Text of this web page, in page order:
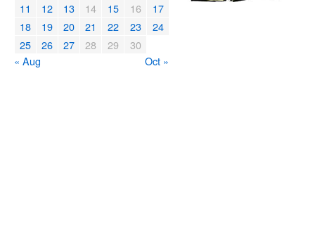
11
12 13 14 15 16
17
18
19 20 21 22 23
24
25
26 27 28 29
30
« Aug
Oct »